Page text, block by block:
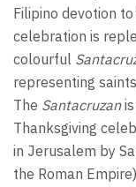
Filipino devotion
celebration is
colourful
representing
The Santacruzanis
Thanksgiving
in Jerusalem by
the Roman